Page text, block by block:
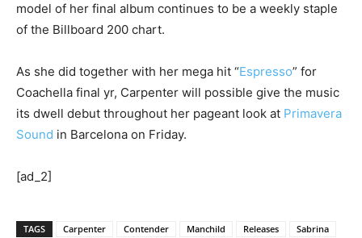
model of her final album continues to be a weekly staple
of the Billboard 200 chart.
As she did together with her mega hit “Espresso” for
Coachella final yr, Carpenter will possible give the music
its dwell debut throughout her pageant look at Primavera
Sound in Barcelona on Friday.
[ad_2]
TAGS Carpenter Contender Manchild Releases Sabrina